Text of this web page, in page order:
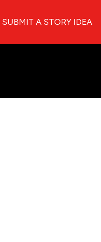
SUBMIT A STORY IDEA